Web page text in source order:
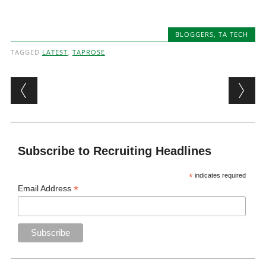
BLOGGERS,TA TECH
TAGGED LATEST, TAPROSE
Post navigation
Subscribe to Recruiting Headlines
* indicates required
Email Address*